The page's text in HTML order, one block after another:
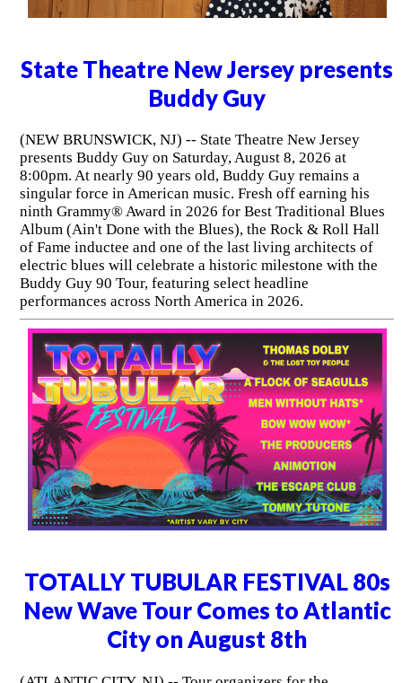
State Theatre New Jersey presents
Buddy Guy
(NEW BRUNSWICK, NJ) -- State Theatre New Jersey
presents Buddy Guy on Saturday, August 8, 2026 at
8:00pm. At nearly 90 years old, Buddy Guy remains a
singular force in American music. Fresh off earning his
ninth Grammy® Award in 2026 for Best Traditional Blues
Album (Ain't Done with the Blues), the Rock & Roll Hall
of Fame inductee and one of the last living architects of
electric blues will celebrate a historic milestone with the
Buddy Guy 90 Tour, featuring select headline
performances across North America in 2026.
TOTALLY TUBULAR FESTIVAL 80s
New Wave Tour Comes to Atlantic
City on August 8th